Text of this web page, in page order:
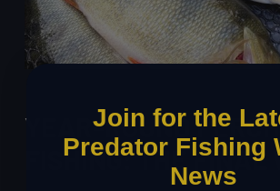
YEAR-ROUND PERCH
FISHING: THE FINAL
Join for the
Predator Fishing
News